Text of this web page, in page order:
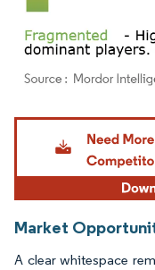
Image © Mordor
Market
A clear whitespace